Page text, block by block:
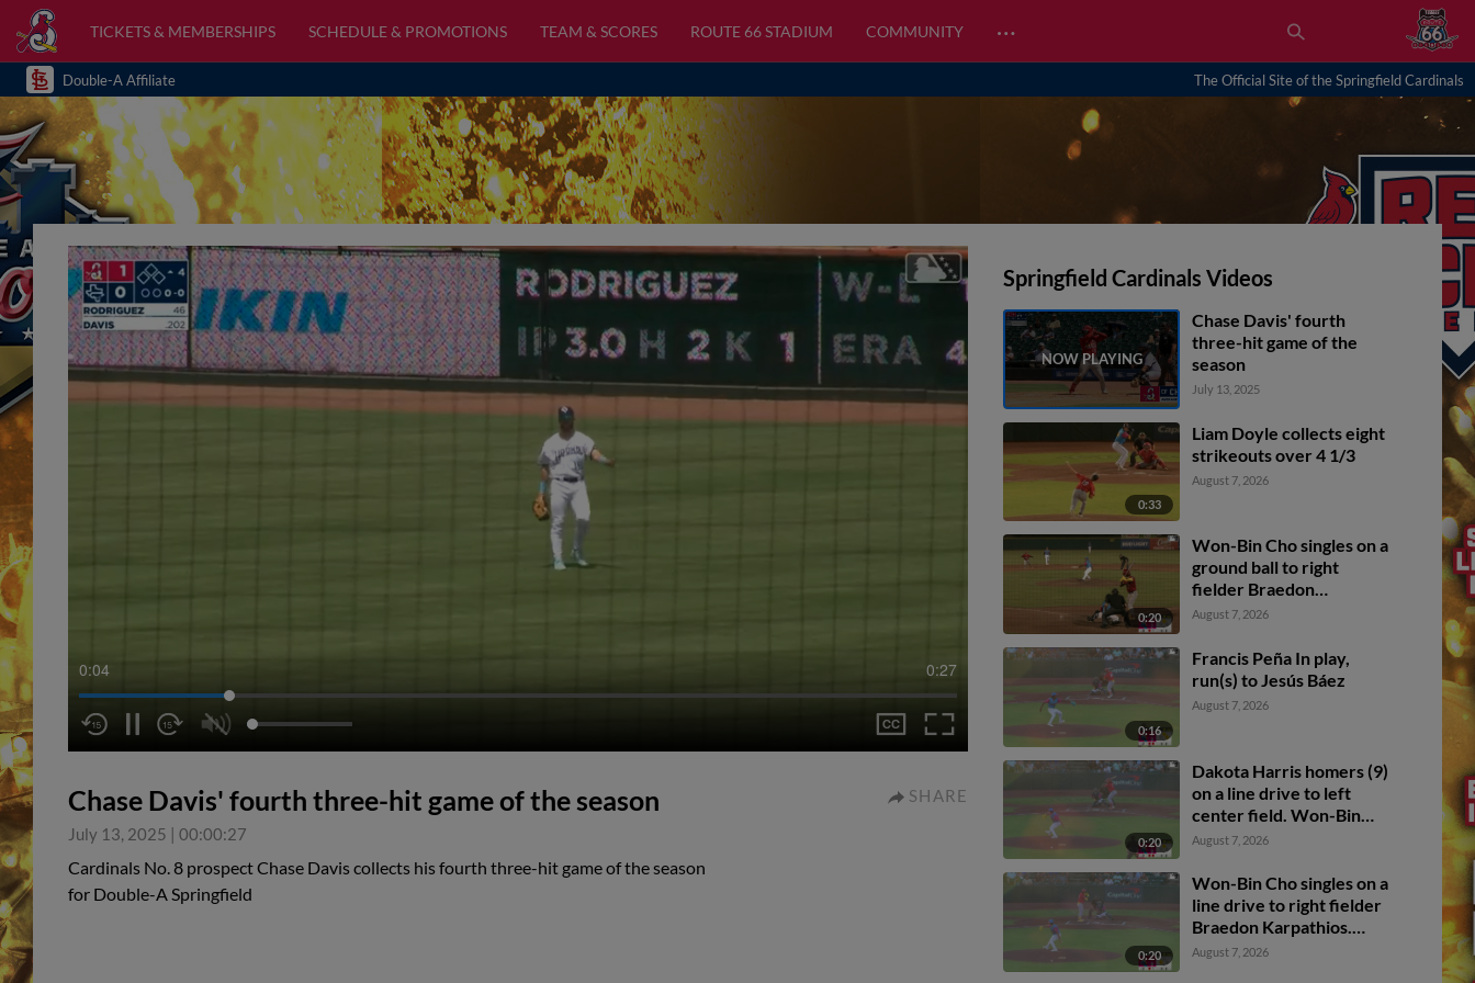
TICKETS & MEMBERSHIPS SCHEDULE & PROMOTIONS TEAM & SCORES ROUTE 66 STADIUM COMMUNITY …
Double-A Affiliate The Official Site of the Springfield Cardinals
0:05 0:27
Chase Davis' fourth three-hit game of the season
July 13, 2025 | 00:00:27
SHARE
Cardinals No. 8 prospect Chase Davis collects his fourth three-hit game of the season
for Double-A Springfield
Springfield Cardinals Videos
Chase Davis' fourth
three-hit game of the
season
July 13, 2025
0:33
Liam Doyle collects eight
strikeouts over 4 1/3
August 7, 2026
0:20
Won-Bin Cho singles on a
ground ball to right
fielder Braedon
Karpathios. Ryan Campos
August 7, 2026
0:16
Francis Peña In play,
run(s) to Jesús Báez
August 7, 2026
0:20
Dakota Harris homers (9)
on a line drive to left
center field. Won-Bin
Cho scores.
August 7, 2026
0:20
Won-Bin Cho singles on a
line drive to right fielder
Braedon Karpathios.
Deniel Ortiz scores.
August 7, 2026